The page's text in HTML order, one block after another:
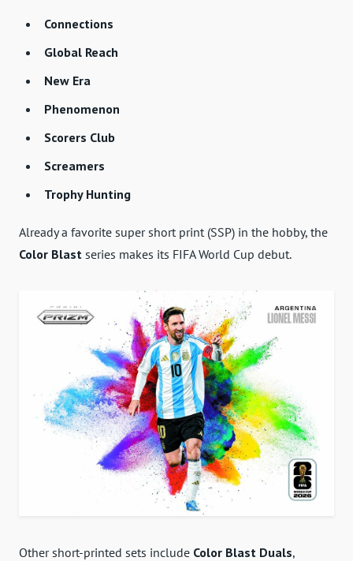
Connections
Global Reach
New Era
Phenomenon
Scorers Club
Screamers
Trophy Hunting
Already a favorite super short print (SSP) in the hobby, the
Color Blast series makes its FIFA World Cup debut.
Other short-printed sets include Color Blast Duals,